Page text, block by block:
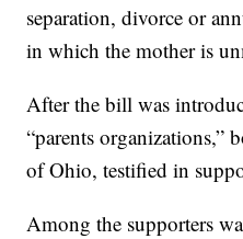
separation, divorce or
in which the mother is
After the bill was
“parents organizations,”
of Ohio, testified in
Among the supporters